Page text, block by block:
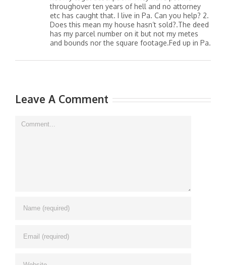
throughover ten years of hell and no attorney
etc has caught that. I live in Pa. Can you help? 2.
Does this mean my house hasn’t sold?.The deed
has my parcel number on it but not my metes
and bounds nor the square footage.Fed up in Pa.
Leave A Comment
Comment